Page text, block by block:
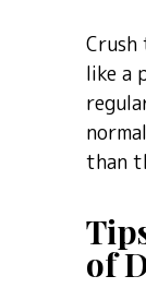
like a
than
of